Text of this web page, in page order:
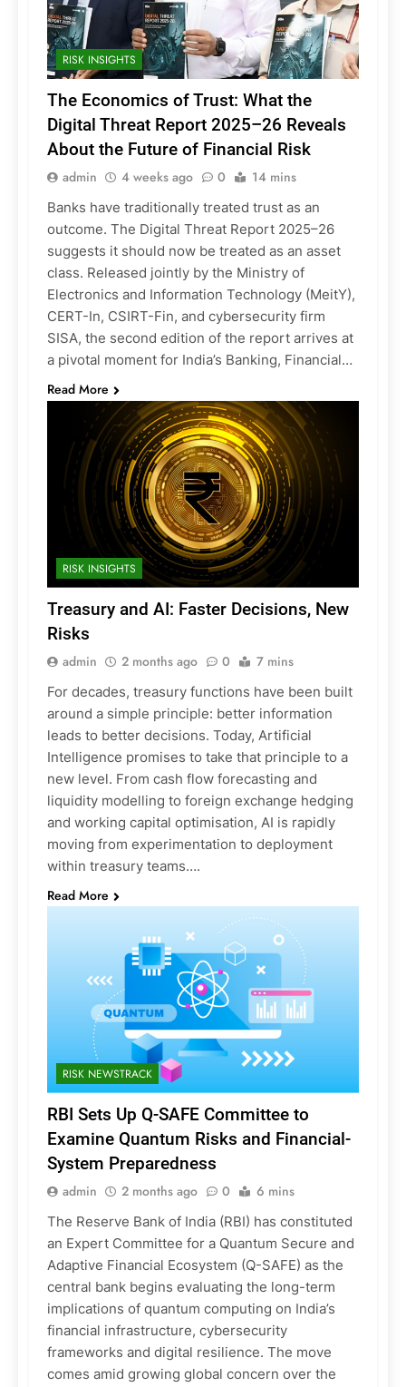
RISK INSIGHTS
The Economics of Trust: What the
Digital Threat Report 2025–26 Reveals
About the Future of Financial Risk
admin 4 weeks ago 0 14 mins
Banks have traditionally treated trust as an
outcome. The Digital Threat Report 2025–26
suggests it should now be treated as an asset
class. Released jointly by the Ministry of
Electronics and Information Technology (MeitY),
CERT-In, CSIRT-Fin, and cybersecurity firm
SISA, the second edition of the report arrives at
a pivotal moment for India’s Banking, Financial…
Read More
RISK INSIGHTS
Treasury and AI: Faster Decisions, New
Risks
admin 2 months ago 0 7 mins
For decades, treasury functions have been built
around a simple principle: better information
leads to better decisions. Today, Artificial
Intelligence promises to take that principle to a
new level. From cash flow forecasting and
liquidity modelling to foreign exchange hedging
and working capital optimisation, AI is rapidly
moving from experimentation to deployment
within treasury teams….
Read More
RISK NEWSTRACK
RBI Sets Up Q-SAFE Committee to
Examine Quantum Risks and Financial-
System Preparedness
admin 2 months ago 0 6 mins
The Reserve Bank of India (RBI) has constituted
an Expert Committee for a Quantum Secure and
Adaptive Financial Ecosystem (Q-SAFE) as the
central bank begins evaluating the long-term
implications of quantum computing on India’s
financial infrastructure, cybersecurity
frameworks and digital resilience. The move
comes amid growing global concern over the